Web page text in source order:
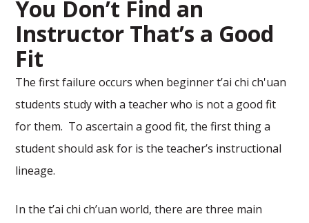
You Don’t Find an
Instructor That’s a Good
Fit
The first failure occurs when beginner t’ai chi ch'uan
students study with a teacher who is not a good fit
for them. To ascertain a good fit, the first thing a
student should ask for is the teacher’s instructional
lineage.
In the t’ai chi ch’uan world, there are three main